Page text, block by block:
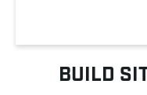
BUILD